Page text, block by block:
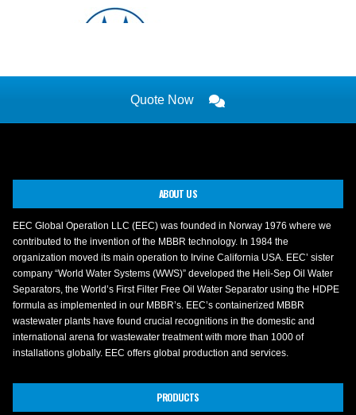
Quote Now
ABOUT US
EEC Global Operation LLC (EEC) was founded in Norway 1976 where we
contributed to the invention of the MBBR technology. In 1984 the
organization moved its main operation to Irvine California USA. EEC’ sister
company “World Water Systems (WWS)” developed the Heli-Sep Oil Water
Separators, the World’s First Filter Free Oil Water Separator using the HDPE
formula as implemented in our MBBR’s. EEC’s containerized MBBR
wastewater plants have found crucial recognitions in the domestic and
international arena for wastewater treatment with more than 1000 of
installations globally. EEC offers global production and services.
PRODUCTS